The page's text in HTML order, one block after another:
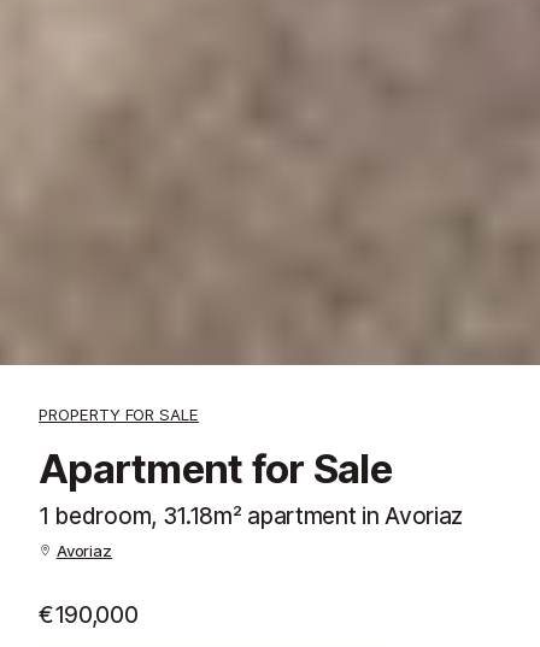
PROPERTY FOR SALE
Apartment for Sale
1 bedroom, 31.18m² apartment in Avoriaz
Avoriaz
€190,000